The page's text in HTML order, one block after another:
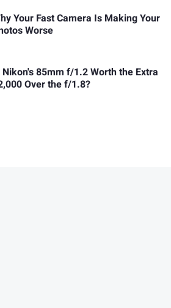
Your Fast Camera Is Making Your
Worse
Nikon's 85mm f/1.2 Worth the Extra
Over the f/1.8?